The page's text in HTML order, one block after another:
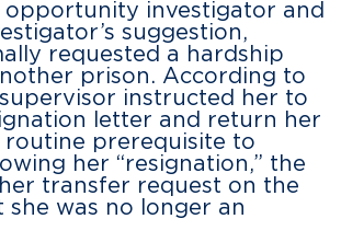
opportunity investigator and
suggestion,
requested a hardship
prison. According to
instructed her to
letter and return her
routine prerequisite to
her “resignation,” the
her transfer request on the
she was no longer an